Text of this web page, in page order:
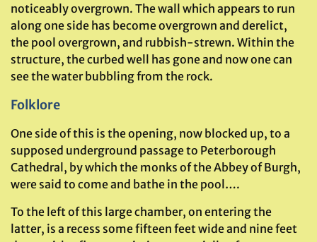
noticeably overgrown. The wall which appears to run
along one side has become overgrown and derelict,
the pool overgrown, and rubbish-strewn. Within the
structure, the curbed well has gone and now one can
see the water bubbling from the rock.
Folklore
One side of this is the opening, now blocked up, to a
supposed underground passage to Peterborough
Cathedral, by which the monks of the Abbey of Burgh,
were said to come and bathe in the pool….
To the left of this large chamber, on entering the
latter, is a recess some fifteen feet wide and nine feet